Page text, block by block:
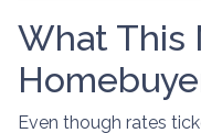
What This
Even though rates